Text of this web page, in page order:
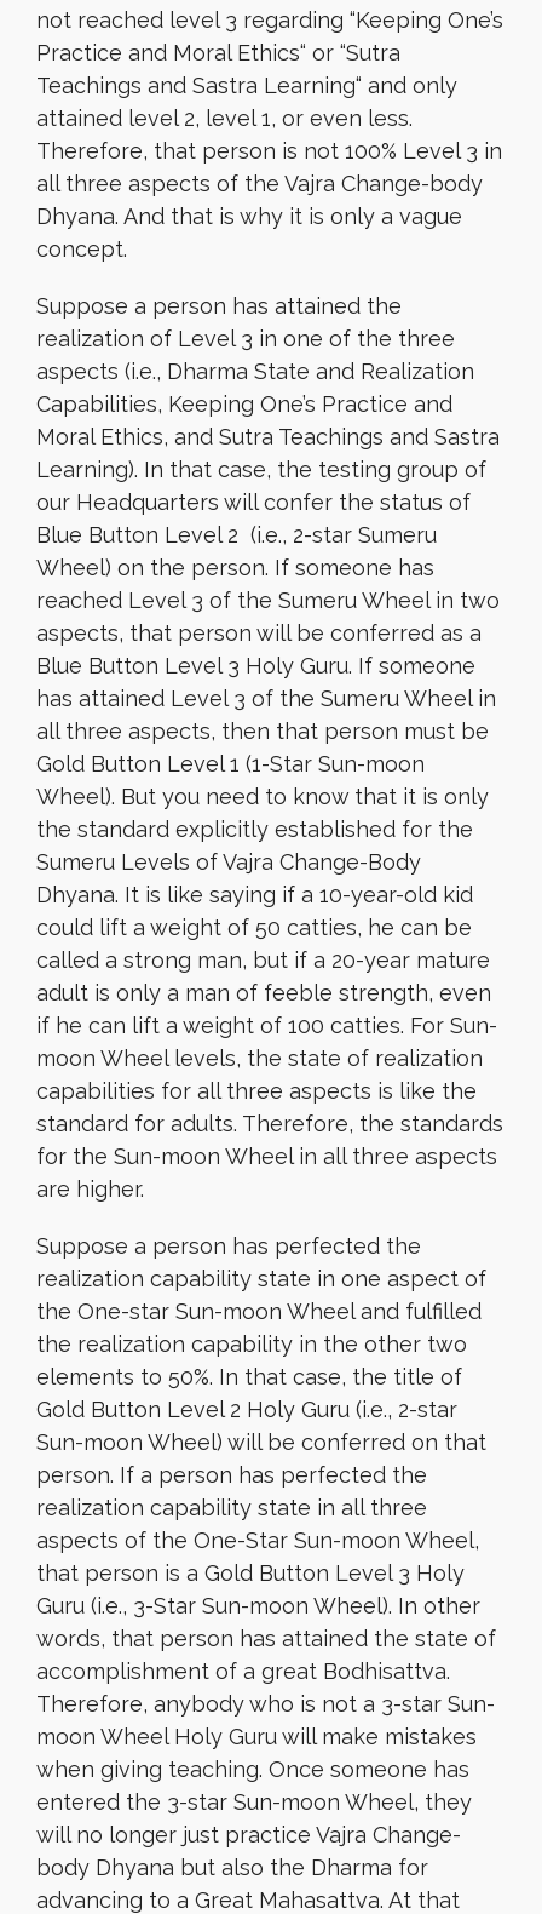
not reached level 3 regarding “Keeping One’s
Practice and Moral Ethics“ or “Sutra
Teachings and Sastra Learning“ and only
attained level 2, level 1, or even less.
Therefore, that person is not 100% Level 3 in
all three aspects of the Vajra Change-body
Dhyana. And that is why it is only a vague
concept.
Suppose a person has attained the
realization of Level 3 in one of the three
aspects (i.e., Dharma State and Realization
Capabilities, Keeping One’s Practice and
Moral Ethics, and Sutra Teachings and Sastra
Learning). In that case, the testing group of
our Headquarters will confer the status of
Blue Button Level 2 (i.e., 2-star Sumeru
Wheel) on the person. If someone has
reached Level 3 of the Sumeru Wheel in two
aspects, that person will be conferred as a
Blue Button Level 3 Holy Guru. If someone
has attained Level 3 of the Sumeru Wheel in
all three aspects, then that person must be
Gold Button Level 1 (1-Star Sun-moon
Wheel). But you need to know that it is only
the standard explicitly established for the
Sumeru Levels of Vajra Change-Body
Dhyana. It is like saying if a 10-year-old kid
could lift a weight of 50 catties, he can be
called a strong man, but if a 20-year mature
adult is only a man of feeble strength, even
if he can lift a weight of 100 catties. For Sun-
moon Wheel levels, the state of realization
capabilities for all three aspects is like the
standard for adults. Therefore, the standards
for the Sun-moon Wheel in all three aspects
are higher.
Suppose a person has perfected the
realization capability state in one aspect of
the One-star Sun-moon Wheel and fulfilled
the realization capability in the other two
elements to 50%. In that case, the title of
Gold Button Level 2 Holy Guru (i.e., 2-star
Sun-moon Wheel) will be conferred on that
person. If a person has perfected the
realization capability state in all three
aspects of the One-Star Sun-moon Wheel,
that person is a Gold Button Level 3 Holy
Guru (i.e., 3-Star Sun-moon Wheel). In other
words, that person has attained the state of
accomplishment of a great Bodhisattva.
Therefore, anybody who is not a 3-star Sun-
moon Wheel Holy Guru will make mistakes
when giving teaching. Once someone has
entered the 3-star Sun-moon Wheel, they
will no longer just practice Vajra Change-
body Dhyana but also the Dharma for
advancing to a Great Mahasattva. At that